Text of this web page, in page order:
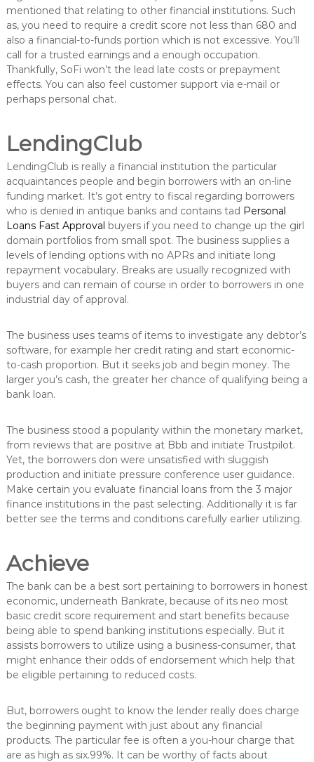
mentioned that relating to other financial institutions. Such
as, you need to require a credit score not less than 680 and
also a financial-to-funds portion which is not excessive. You’ll
call for a trusted earnings and a enough occupation.
Thankfully, SoFi won’t the lead late costs or prepayment
effects. You can also feel customer support via e-mail or
perhaps personal chat.
LendingClub
LendingClub is really a financial institution the particular
acquaintances people and begin borrowers with an on-line
funding market. It’s got entry to fiscal regarding borrowers
who is denied in antique banks and contains tad Personal
Loans Fast Approval buyers if you need to change up the girl
domain portfolios from small spot. The business supplies a
levels of lending options with no APRs and initiate long
repayment vocabulary. Breaks are usually recognized with
buyers and can remain of course in order to borrowers in one
industrial day of approval.
The business uses teams of items to investigate any debtor’s
software, for example her credit rating and start economic-
to-cash proportion. But it seeks job and begin money. The
larger you’s cash, the greater her chance of qualifying being a
bank loan.
The business stood a popularity within the monetary market,
from reviews that are positive at Bbb and initiate Trustpilot.
Yet, the borrowers don were unsatisfied with sluggish
production and initiate pressure conference user guidance.
Make certain you evaluate financial loans from the 3 major
finance institutions in the past selecting. Additionally it is far
better see the terms and conditions carefully earlier utilizing.
Achieve
The bank can be a best sort pertaining to borrowers in honest
economic, underneath Bankrate, because of its neo most
basic credit score requirement and start benefits because
being able to spend banking institutions especially. But it
assists borrowers to utilize using a business-consumer, that
might enhance their odds of endorsement which help that
be eligible pertaining to reduced costs.
But, borrowers ought to know the lender really does charge
the beginning payment with just about any financial
products. The particular fee is often a you-hour charge that
are as high as six.99%. It can be worthy of facts about